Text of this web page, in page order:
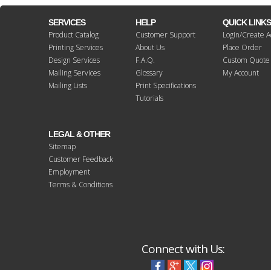
SERVICES
Product Catalog
Printing Services
Design Services
Mailing Services
Mailing Lists
HELP
Customer Support
About Us
F.A.Q.
Glossary
Print Specifications
Tutorials
QUICK LINKS
Login/Create
Place Order
Custom Quote
My Account
LEGAL & OTHER
Sitemap
Customer Feedback
Employment
Terms & Conditions
Connect with Us: